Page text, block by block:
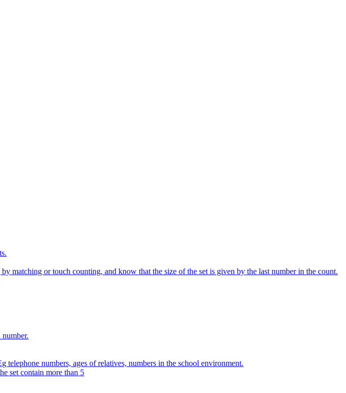
matching or touch counting, and know that the size of the set is given by the last number in the count.
telephone numbers, ages of relatives, numbers in the school environment.
set contain more than 5